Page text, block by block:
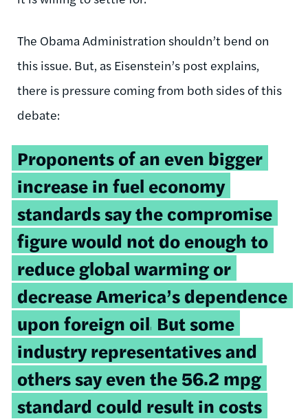
The Obama Administration shouldn’t bend on
this issue. But, as Eisenstein’s post explains,
there is pressure coming from both sides of this
debate:
Proponents of an even bigger
increase in fuel economy
standards say the compromise
figure would not do enough to
reduce global warming or
decrease America’s dependence
upon foreign oil. But some
industry representatives and
others say even the 56.2 mpg
standard could result in costs